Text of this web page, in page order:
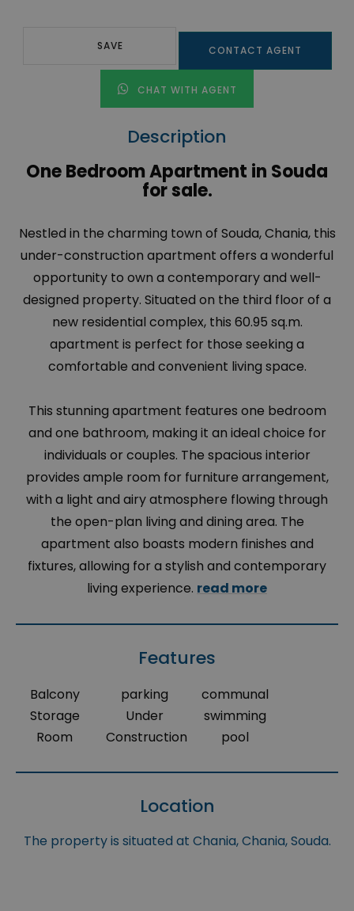
SAVE CONTACT AGENT
CHAT WITH AGENT
Description
One Bedroom Apartment in Souda
for sale.
Nestled in the charming town of Souda, Chania, this
under-construction apartment offers a wonderful
opportunity to own a contemporary and well-
designed property. Situated on the third floor of a
new residential complex, this 60.95 sq.m.
apartment is perfect for those seeking a
comfortable and convenient living space.
This stunning apartment features one bedroom
and one bathroom, making it an ideal choice for
individuals or couples. The spacious interior
provides ample room for furniture arrangement,
with a light and airy atmosphere flowing through
the open-plan living and dining area. The
apartment also boasts modern finishes and
fixtures, allowing for a stylish and contemporary
living experience. read more
Features
Balcony
Storage
Room
parking
Under
Construction
communal
swimming
pool
Location
The property is situated at Chania, Chania, Souda.